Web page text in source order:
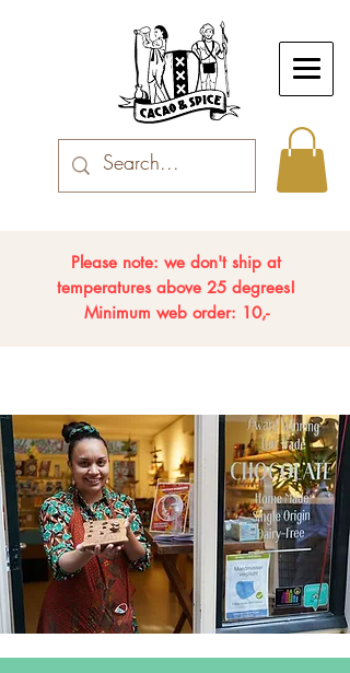
Please note: we don't ship at
temperatures above 25 degrees!
Minimum web order: 10,-